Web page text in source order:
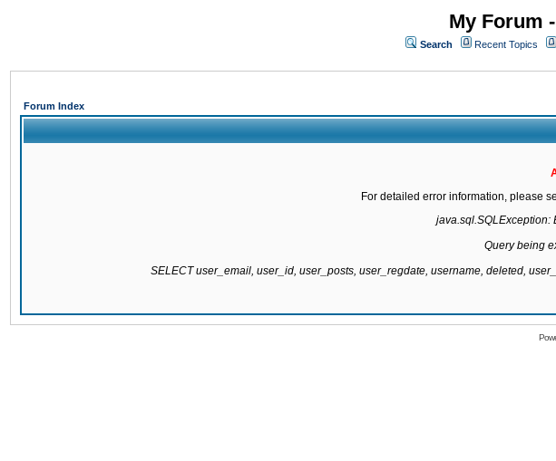
My Forum
Search Recent Topics
Forum Index
For detailed error information, please
java.sql.SQLException:
Query being
SELECT user_email, user_id, user_posts, user_regdate, username, deleted,